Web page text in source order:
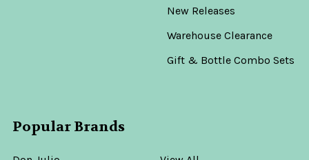
New Releases
Warehouse Clearance
Gift & Bottle Combo Sets
Popular Brands